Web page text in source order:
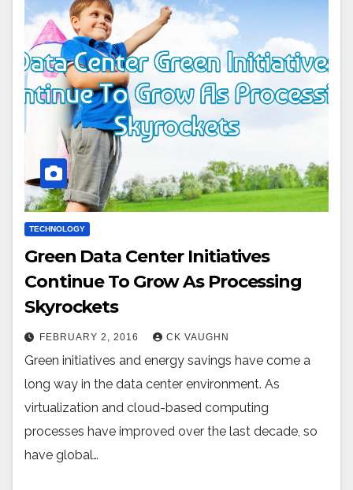
TECHNOLOGY
Green Data Center Initiatives
Continue To Grow As Processing
Skyrockets
FEBRUARY 2, 2016 CK VAUGHN
Green initiatives and energy savings have come a
long way in the data center environment. As
virtualization and cloud-based computing
processes have improved over the last decade, so
have global…